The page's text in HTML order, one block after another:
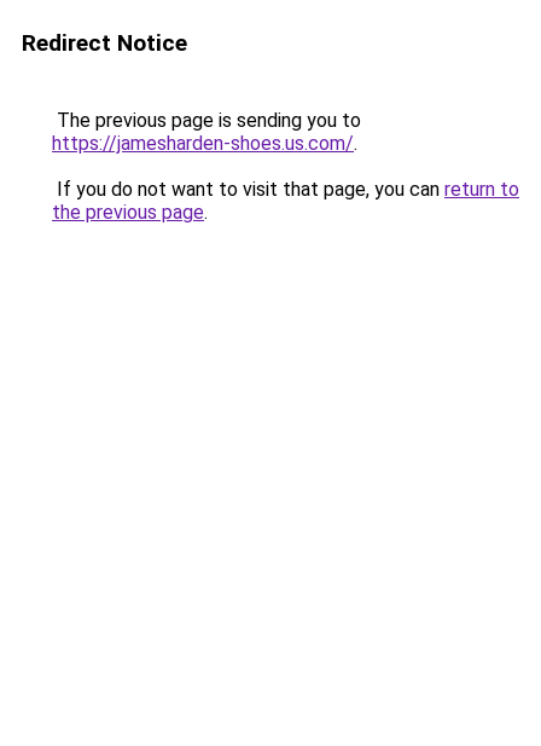
Redirect Notice
The previous page is sending you to
https://jamesharden-shoes.us.com/.
If you do not want to visit that page, you can return to
the previous page.